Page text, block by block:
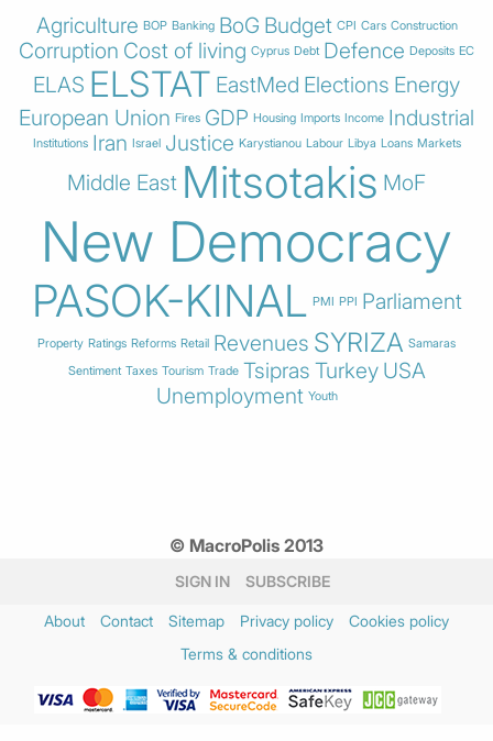
Agriculture BOP Banking BoG Budget CPI Cars Construction
Corruption Cost of living Cyprus Debt Defence Deposits EC
ELAS ELSTAT EastMed Elections Energy
European Union Fires GDP Housing Imports Income Industrial
Institutions Iran Israel Justice Karystianou Labour Libya Loans Markets
Middle East Mitsotakis MoF
New Democracy
PASOK-KINAL PMI PPI Parliament
Property Ratings Reforms Retail Revenues SYRIZA Samaras
Sentiment Taxes Tourism Trade Tsipras Turkey USA
Unemployment Youth
© MacroPolis 2013
SIGN IN SUBSCRIBE
About Contact Sitemap Privacy policy
Cookies policy
Terms & conditions